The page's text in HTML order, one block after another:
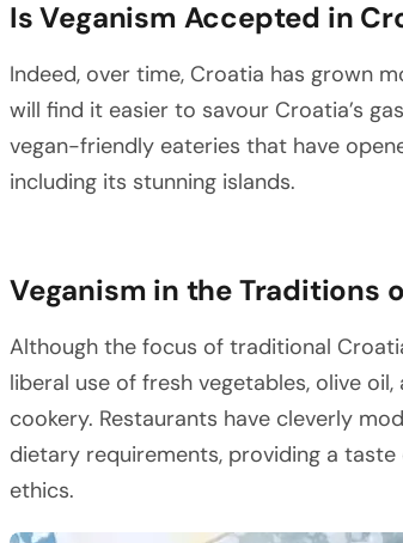
Is Veganism Accepted in
Indeed, over time, Croatia has grown
will find it easier to savour Croatia’s
vegan-friendly eateries that have
including its stunning islands.
Veganism in the Traditions
Although the focus of traditional
liberal use of fresh vegetables, olive
cookery. Restaurants have cleverly
dietary requirements, providing a
ethics.